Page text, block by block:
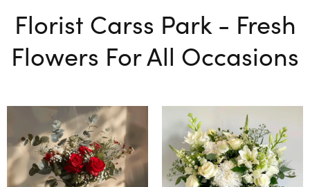
Florist Carss Park - Fresh
Flowers For All Occasions